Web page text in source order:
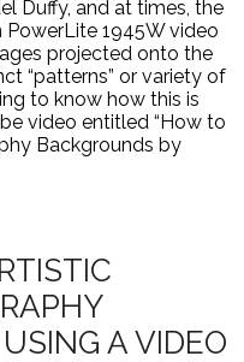
Duffy, and at times, the
1945W video
projected onto the
“patterns” or variety of
to know how this is
video entitled “How to
Backgrounds by
A VIDEO